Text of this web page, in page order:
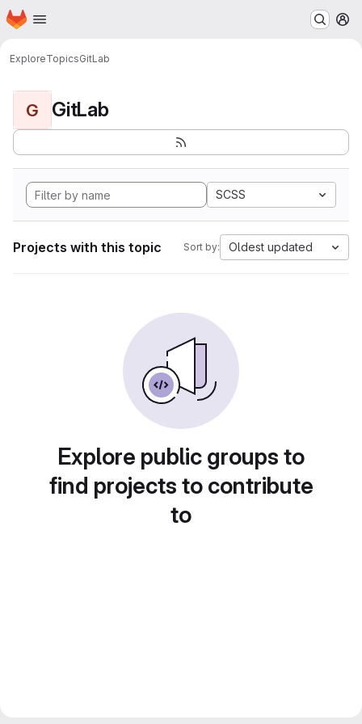
Skip to main content
Homepage
ExploreTopicsGitLab
G GitLab
SCSS
Projects with this topic Sort by: Oldest updated
Explore public groups to
find projects to contribute
to